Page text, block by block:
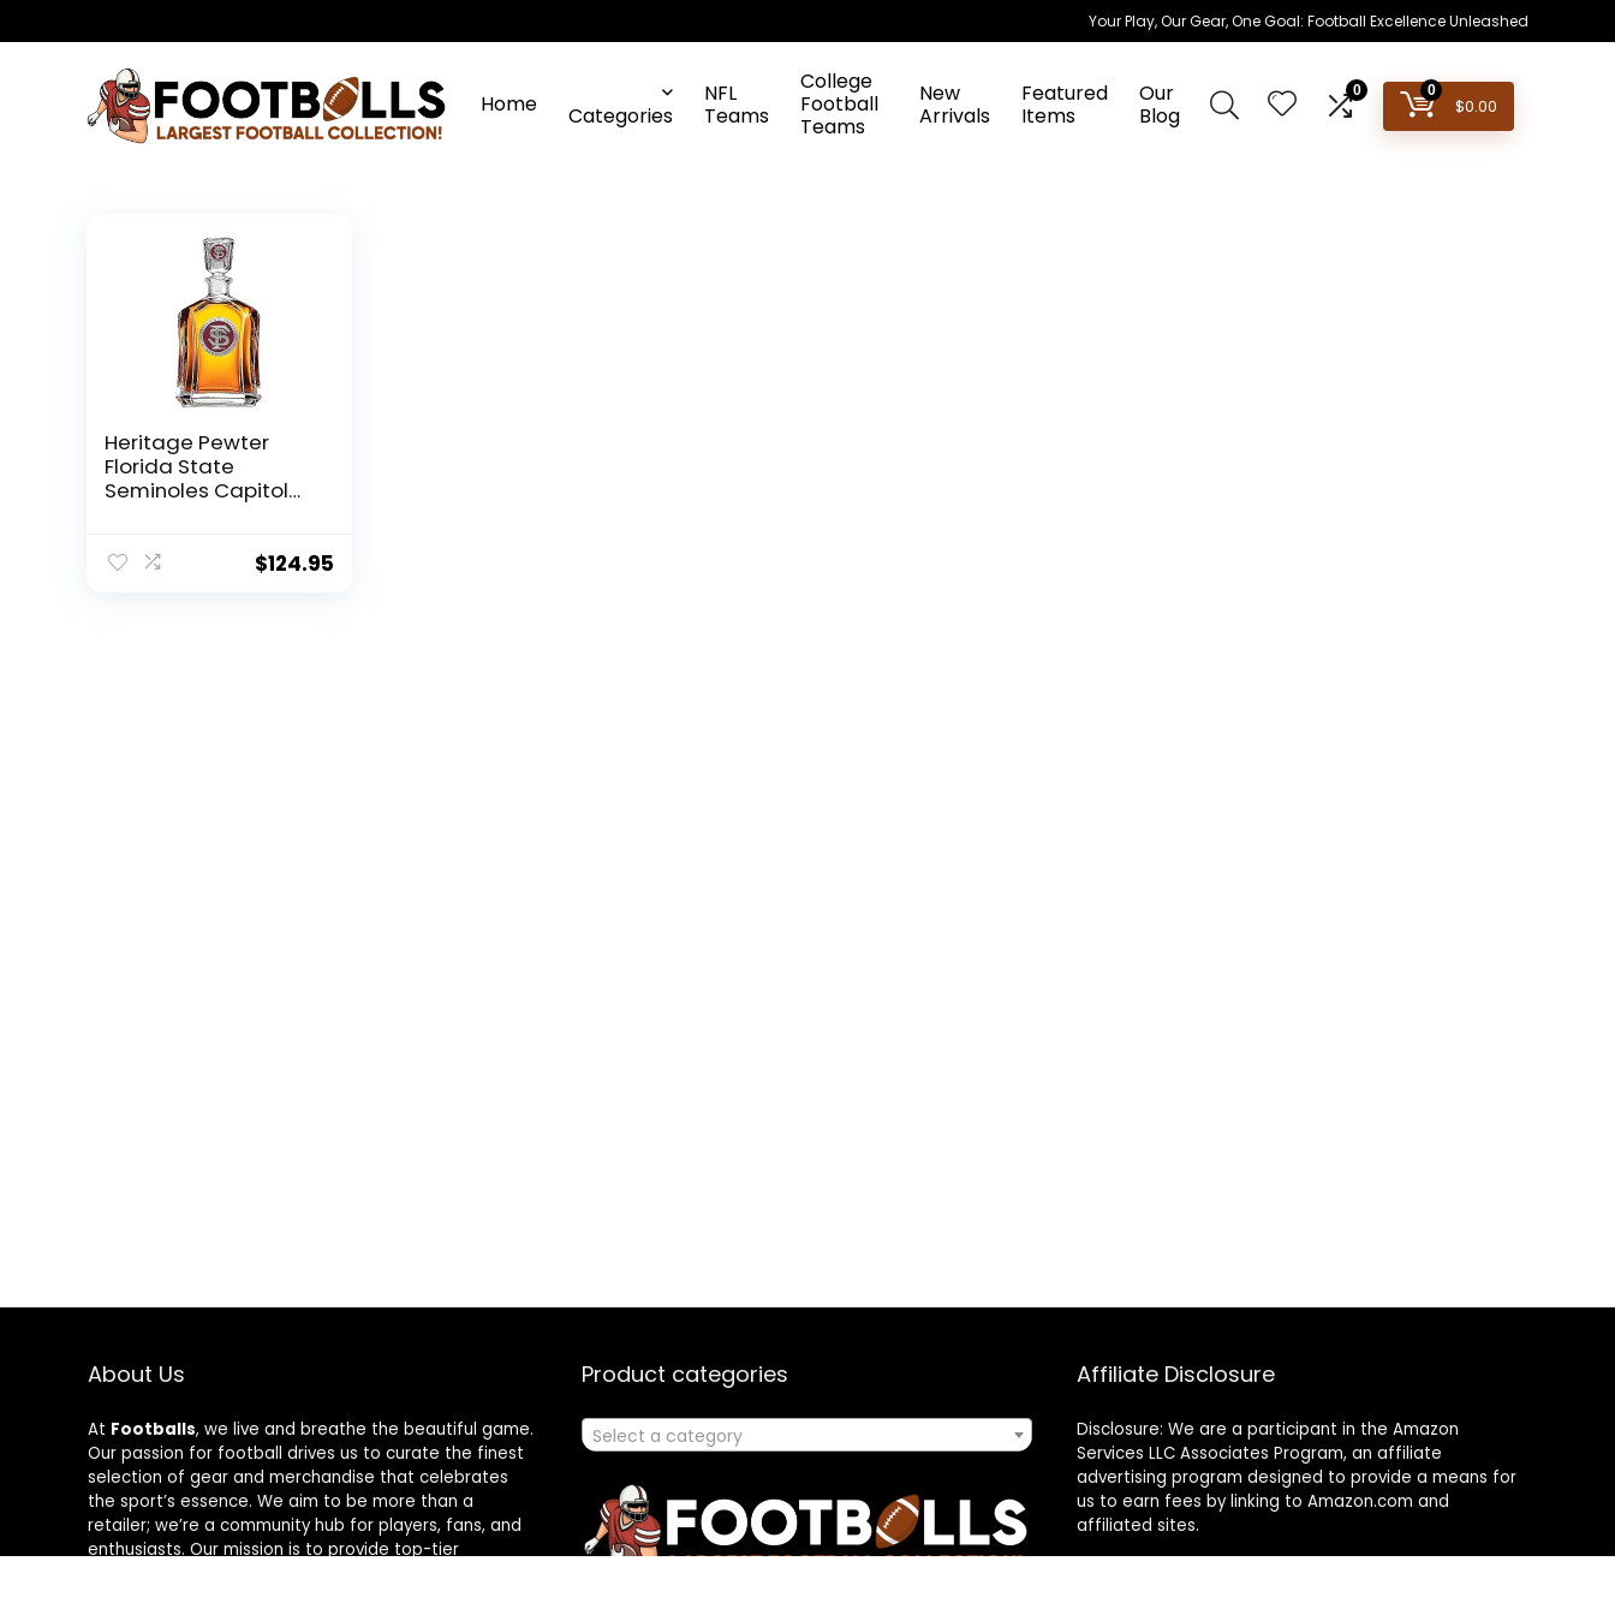
Your Play, Our Gear, One Goal: Football Excellence Unleashed
Home Categories
NFL
Teams
College
Football
Teams
New
Arrivals
Featured
Items
Our
Blog
0 0
$0.00
Heritage Pewter
Florida State
Seminoles Capitol
for Liquor with
$124.95
About Us
At Footballs, we live and breathe the beautiful game.
Our passion for football drives us to curate the finest
selection of gear and merchandise that celebrates
the sport’s essence. We aim to be more than a
retailer; we’re a community hub for players, fans, and
enthusiasts. Our mission is to provide top-tier
Product categories
Select a category
Affiliate Disclosure
Disclosure: We are a participant in the Amazon
Services LLC Associates Program, an affiliate
advertising program designed to provide a means for
us to earn fees by linking to Amazon.com and
affiliated sites.